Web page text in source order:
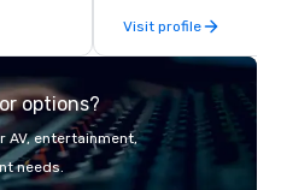
creative, advanced
digital,
in-person events of
Visit profile
options?
AV, entertainment,
needs.